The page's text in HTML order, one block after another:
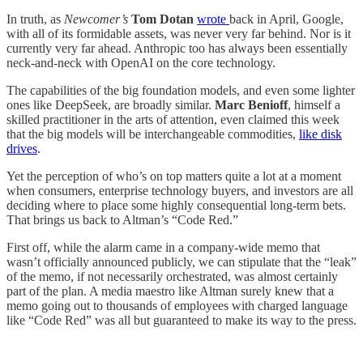
In truth, as Newcomer’s Tom Dotan wrote back in April, Google,
with all of its formidable assets, was never very far behind. Nor is it
currently very far ahead. Anthropic too has always been essentially
neck-and-neck with OpenAI on the core technology.
The capabilities of the big foundation models, and even some lighter
ones like DeepSeek, are broadly similar. Marc Benioff, himself a
skilled practitioner in the arts of attention, even claimed this week
that the big models will be interchangeable commodities, like disk
drives.
Yet the perception of who’s on top matters quite a lot at a moment
when consumers, enterprise technology buyers, and investors are all
deciding where to place some highly consequential long-term bets.
That brings us back to Altman’s “Code Red.”
First off, while the alarm came in a company-wide memo that
wasn’t officially announced publicly, we can stipulate that the “leak”
of the memo, if not necessarily orchestrated, was almost certainly
part of the plan. A media maestro like Altman surely knew that a
memo going out to thousands of employees with charged language
like “Code Red” was all but guaranteed to make its way to the press.